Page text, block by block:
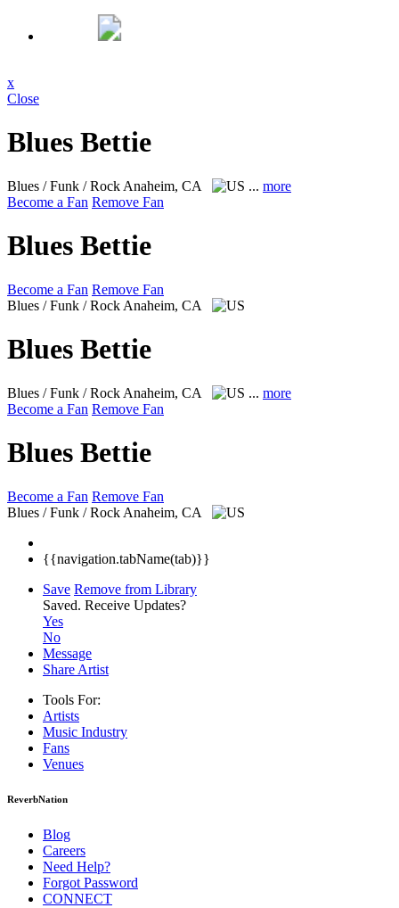
x
Close
Blues Bettie
Blues / Funk / Rock Anaheim, CA ... more
Become a Fan Remove Fan
Blues Bettie
Become a Fan Remove Fan
Blues / Funk / Rock Anaheim, CA
Blues Bettie
Blues / Funk / Rock Anaheim, CA ... more
Become a Fan Remove Fan
Blues Bettie
Become a Fan Remove Fan
Blues / Funk / Rock Anaheim, CA
{{navigation.tabName(tab)}}
Save Remove from Library
Saved. Receive Updates?
Yes
No
Message
Share Artist
Tools For:
Artists
Music Industry
Fans
Venues
ReverbNation
Blog
Careers
Need Help?
Forgot Password
CONNECT